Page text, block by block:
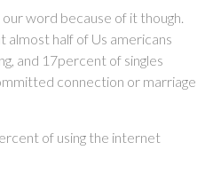
word because of it though.
half of Us americans
and 17percent of singles
connection or marriage
of using the internet